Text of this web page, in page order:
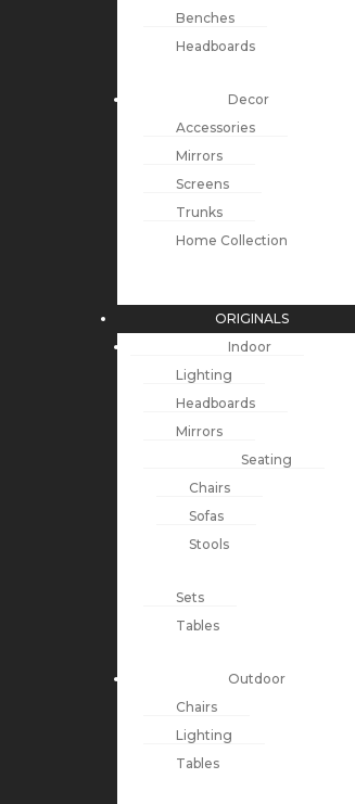
Benches
Headboards
Decor
Accessories
Mirrors
Screens
Trunks
Home Collection
ORIGINALS
Indoor
Lighting
Headboards
Mirrors
Seating
Chairs
Sofas
Stools
Sets
Tables
Outdoor
Chairs
Lighting
Tables